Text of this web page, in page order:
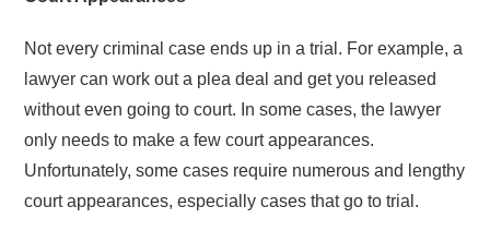
Not every criminal case ends up in a trial. For example, a
lawyer can work out a plea deal and get you released
without even going to court. In some cases, the lawyer
only needs to make a few court appearances.
Unfortunately, some cases require numerous and lengthy
court appearances, especially cases that go to trial.